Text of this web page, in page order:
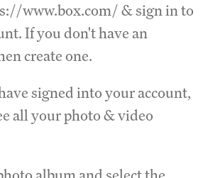
www.box.com/ & sign in to
If you don't have an
create one.
signed into your account,
all your photo & video